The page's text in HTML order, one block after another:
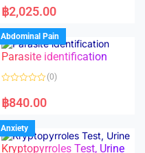
a
t
d
0
o
u
o
f
฿2,025.00
Abdominal Pain
Parasite identification
a
t
d
0
o
u
(0)
฿840.00
Anxiety
Kryptopyrroles Test, Urine